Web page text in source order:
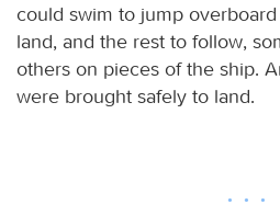
could swim to jump
land, and the rest to follow,
others on pieces of the ship.
were brought safely to land.